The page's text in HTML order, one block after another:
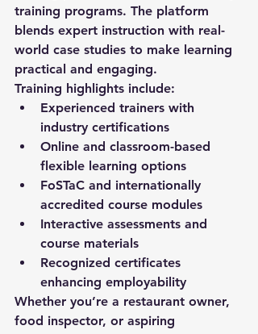
training programs. The platform
blends expert instruction with real-
world case studies to make learning
practical and engaging.
Training highlights include:
Experienced trainers with
industry certifications
Online and classroom-based
flexible learning options
FoSTaC and internationally
accredited course modules
Interactive assessments and
course materials
Recognized certificates
enhancing employability
Whether you’re a restaurant owner,
food inspector, or aspiring